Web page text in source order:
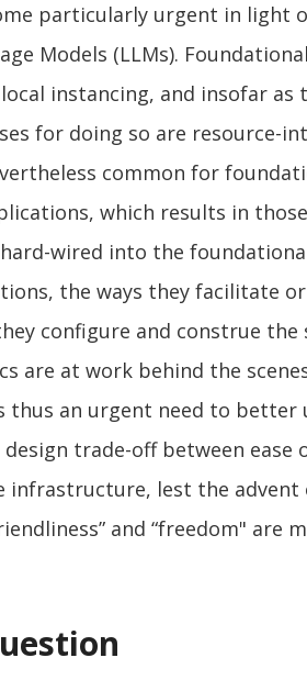
particularly urgent in light
Models (LLMs).
instancing, and insofar as
for doing so are resource-
common for
which results in
wired into the
the ways they facilitate
configure and construe the
are at work behind the
thus an urgent need to better
trade-off between ease
infrastructure, lest the advent
and “freedom" are